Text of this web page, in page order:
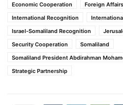
Economic Cooperation
Foreign Affairs
International Recognition
Israel-Somaliland Recognition
Security Cooperation
Somaliland
Somaliland President Abdirahman
Strategic Partnership